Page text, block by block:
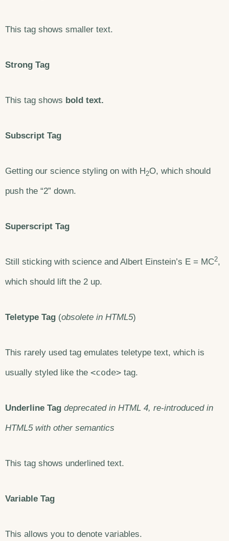
This tag shows smaller text.
Strong Tag
This tag shows bold text.
Subscript Tag
Getting our science styling on with H 2O, which should
push the “2” down.
Superscript Tag
Still sticking with science and Albert Einstein’s E = MC2,
which should lift the 2 up.
Teletype Tag (obsolete in HTML5)
This rarely used tag emulates teletype text, which is
usually styled like the <code> tag.
Underline Tag deprecated in HTML 4, re-introduced in
HTML5 with other semantics
This tag shows underlined text.
Variable Tag
This allows you to denote variables.